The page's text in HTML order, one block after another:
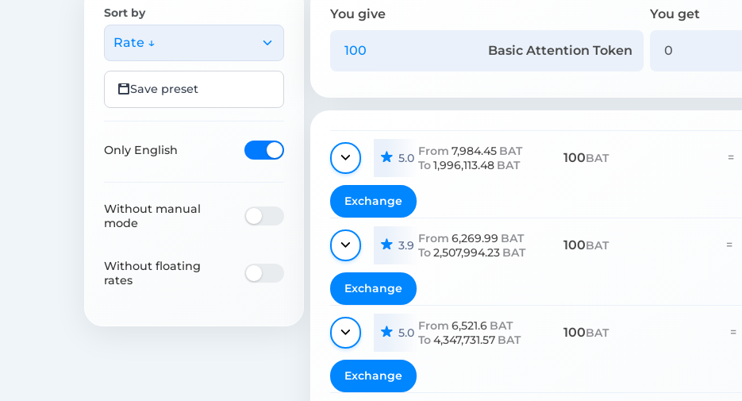
Sort by
Rate ↓
Save preset
Only English
Without manual
mode
Without floating
rates
You give
Basic Attention Token
You get
5.0 From 7,984.45 BAT
To1,996,113.48 BAT 100BAT =
Exchange
3.9 From 6,269.99 BAT
To2,507,994.23 BAT 100BAT =
Exchange
5.0 From 6,521.6 BAT
To4,347,731.57 BAT 100BAT =
Exchange